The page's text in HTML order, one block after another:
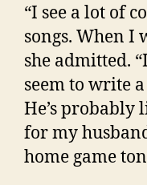
“I see a lot of
songs. When I
she admitted.
seem to write
He’s probably
for my
home game